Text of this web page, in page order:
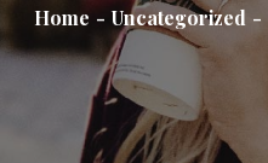
Home Uncategorized